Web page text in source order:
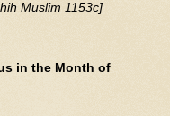
Muslim 1153c]
in the Month of